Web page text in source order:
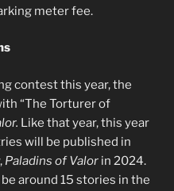
meter fee.
contest this year, the
“The Torturer of
Like that year, this year
will be published in
Paladins of Valor in 2024.
around 15 stories in the